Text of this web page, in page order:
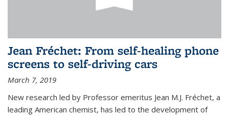
Jean Fréchet: From self-healing phone
screens to self-driving cars
March 7, 2019
New research led by Professor emeritus Jean M.J. Fréchet, a
leading American chemist, has led to the development of